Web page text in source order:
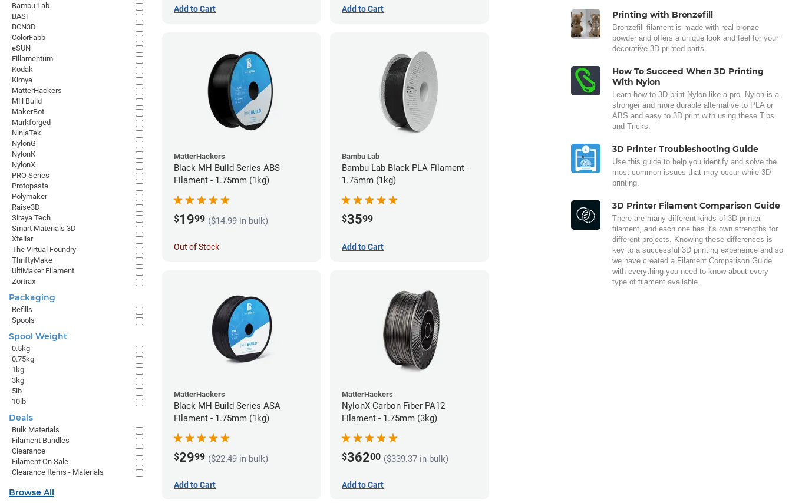
Add to Cart Add to Cart
MatterHackers
Black MH Build Series ABS
Filament - 1.75mm (1kg)
$1999 ($14.99 in bulk)
Out of Stock
Bambu Lab
Bambu Lab Black PLA Filament -
1.75mm (1kg)
$3599
Add to Cart
MatterHackers
Black MH Build Series ASA
Filament - 1.75mm (1kg)
$2999 ($22.49 in bulk)
Add to Cart
MatterHackers
NylonX Carbon Fiber PA12
Filament - 1.75mm (3kg)
$36200 ($339.37 in bulk)
Add to Cart
Printing with Bronzefill
Bronzefill filament is made with real bronze
powder and offers a unique look and feel for your
decorative 3D printed parts
How To Succeed When 3D Printing
With Nylon
Learn how to 3D print Nylon like a pro. Nylon is a
stronger and more durable alternative to PLA or
ABS and easy to 3D print with using these Tips
and Tricks.
3D Printer Troubleshooting Guide
Use this guide to help you identify and solve the
most common issues that may occur while 3D
printing.
3D Printer Filament Comparison Guide
There are many different kinds of 3D printer
filament, and each one has it's own strengths for
different projects. Knowing these differences is
key to a successful 3D printing experience and so
we have created a Filament Comparison Guide
with everything you need to know about every
type of filament available.
Bambu Lab
BASF
BCN3D
ColorFabb
eSUN
Fillamentum
Kodak
Kimya
MatterHackers
MH Build
MakerBot
Markforged
NinjaTek
NylonG
NylonK
NylonX
PRO Series
Protopasta
Polymaker
Raise3D
Siraya Tech
Smart Materials 3D
Xtellar
The Virtual Foundry
ThriftyMake
UltiMaker Filament
Zortrax
Packaging
Refills
Spools
Spool Weight
0.5kg
0.75kg
1kg
3kg
5lb
10lb
Deals
Bulk Materials
Filament Bundles
Clearance
Filament On Sale
Clearance Items - Materials
Browse All